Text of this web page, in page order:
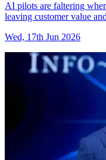
AI pilots are faltering
leaving customer value
Wed, 17th Jun 2026